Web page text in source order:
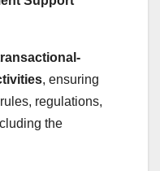
, ensuring
regulations,
the